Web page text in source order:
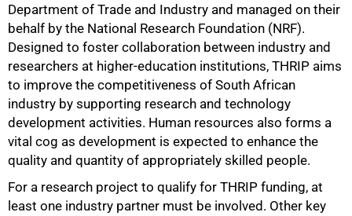
Department of Trade and Industry and managed on their
behalf by the National Research Foundation (NRF).
Designed to foster collaboration between industry and
researchers at higher-education institutions, THRIP aims
to improve the competitiveness of South African
industry by supporting research and technology
development activities. Human resources also forms a
vital cog as development is expected to enhance the
quality and quantity of appropriately skilled people.
For a research project to qualify for THRIP funding, at
least one industry partner must be involved. Other key